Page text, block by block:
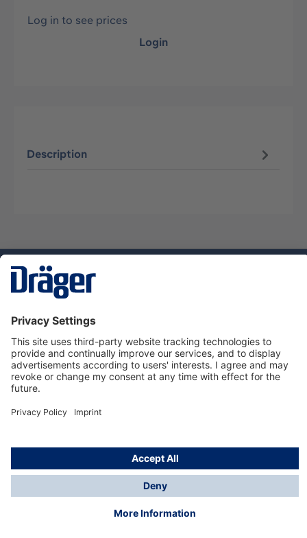
Log in to see prices
Login
Description
Service hotline
About Dräger
Informations
© Dräger Suomi OY, 2024
*All prices excl. VAT plusshipping costsand possible
delivery charges, if not stated otherwise.